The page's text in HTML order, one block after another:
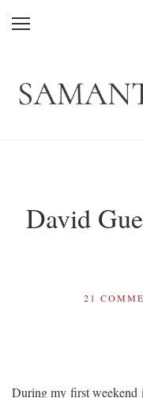
David
21
During my first weekend